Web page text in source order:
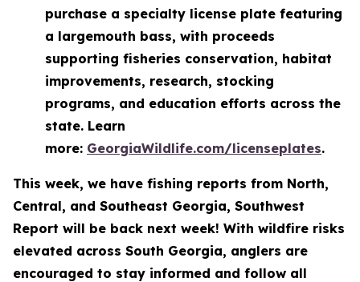
purchase a specialty license plate featuring
a largemouth bass, with proceeds
supporting fisheries conservation, habitat
improvements, research, stocking
programs, and education efforts across the
state. Learn
more: GeorgiaWildlife.com/licenseplates.
This week, we have fishing reports from North,
Central, and Southeast Georgia, Southwest
Report will be back next week! With wildfire risks
elevated across South Georgia, anglers are
encouraged to stay informed and follow all